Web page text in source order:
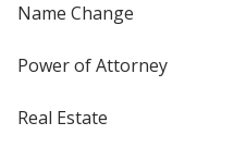
Name Change
Power of Attorney
Real Estate